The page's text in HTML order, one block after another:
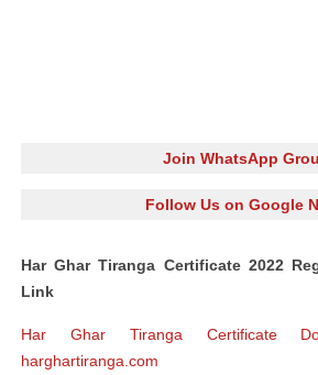
Join WhatsApp
Follow Us on Google
Har Ghar Tiranga Certificate 2022
Link
Har Ghar Tiranga Certificate
harghartiranga.com